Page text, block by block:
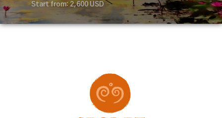
Start from: 2,600 USD